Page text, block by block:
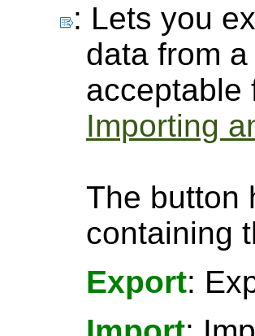
: Lets you
data from
acceptable
Importing
The button
containing
Export: